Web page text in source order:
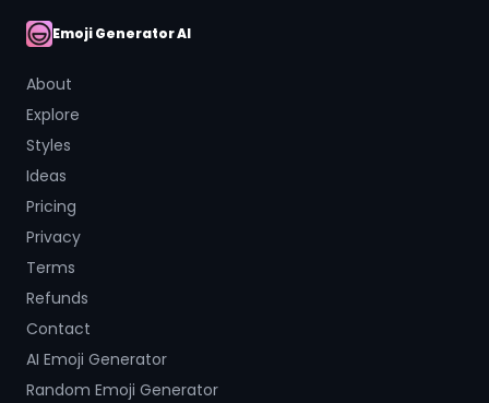
AI Emoji
Emoji Generator AI
About
Explore
Styles
Ideas
Pricing
Privacy
Terms
Refunds
Contact
AI Emoji Generator
Random Emoji Generator